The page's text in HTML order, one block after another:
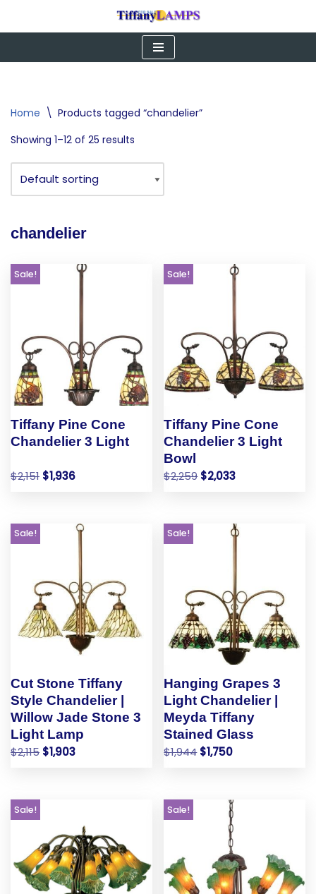
Home \ Products tagged “chandelier”
Showing 1–12 of 25 results
chandelier
Sale!
Tiffany Pine Cone
Chandelier 3 Light
$2,151 $1,936
Sale!
Tiffany Pine Cone
Chandelier 3 Light
Bowl
$2,259 $2,033
Sale!
Cut Stone Tiffany
Style Chandelier |
Willow Jade Stone 3
Light Lamp
$2,115 $1,903
Sale!
Hanging Grapes 3
Light Chandelier |
Meyda Tiffany
Stained Glass
$1,944 $1,750
Sale! Sale!